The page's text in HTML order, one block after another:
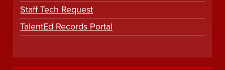
Staff Tech Request
TalentEd Records Portal